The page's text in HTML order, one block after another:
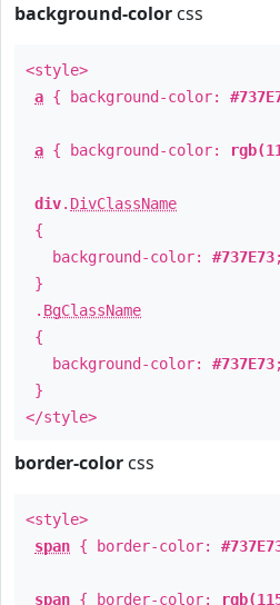
background-color css
<style>
a { background-color:
a { background-color:
div. DivClassName
{
background-color: #737E73;
}
. BgClassName
{
background-color: #737E73;
}
</style>
border-color css
<style>
span { border-color:
span { border-color: